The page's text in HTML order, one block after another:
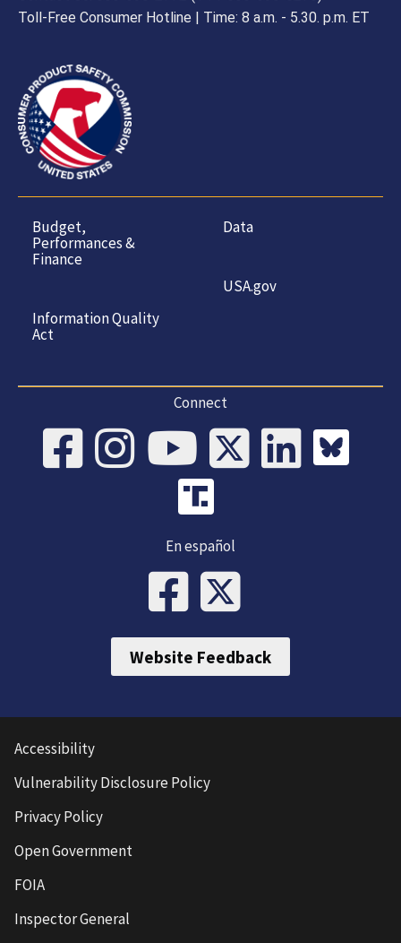
Toll-Free Consumer Hotline | Time: 8 a.m. - 5.30. p.m. ET
Budget,
Performances &
Finance
Information Quality
Act
Data
USA.gov
Connect
En español
Website Feedback
Accessibility
Vulnerability Disclosure Policy
Privacy Policy
Open Government
FOIA
Inspector General